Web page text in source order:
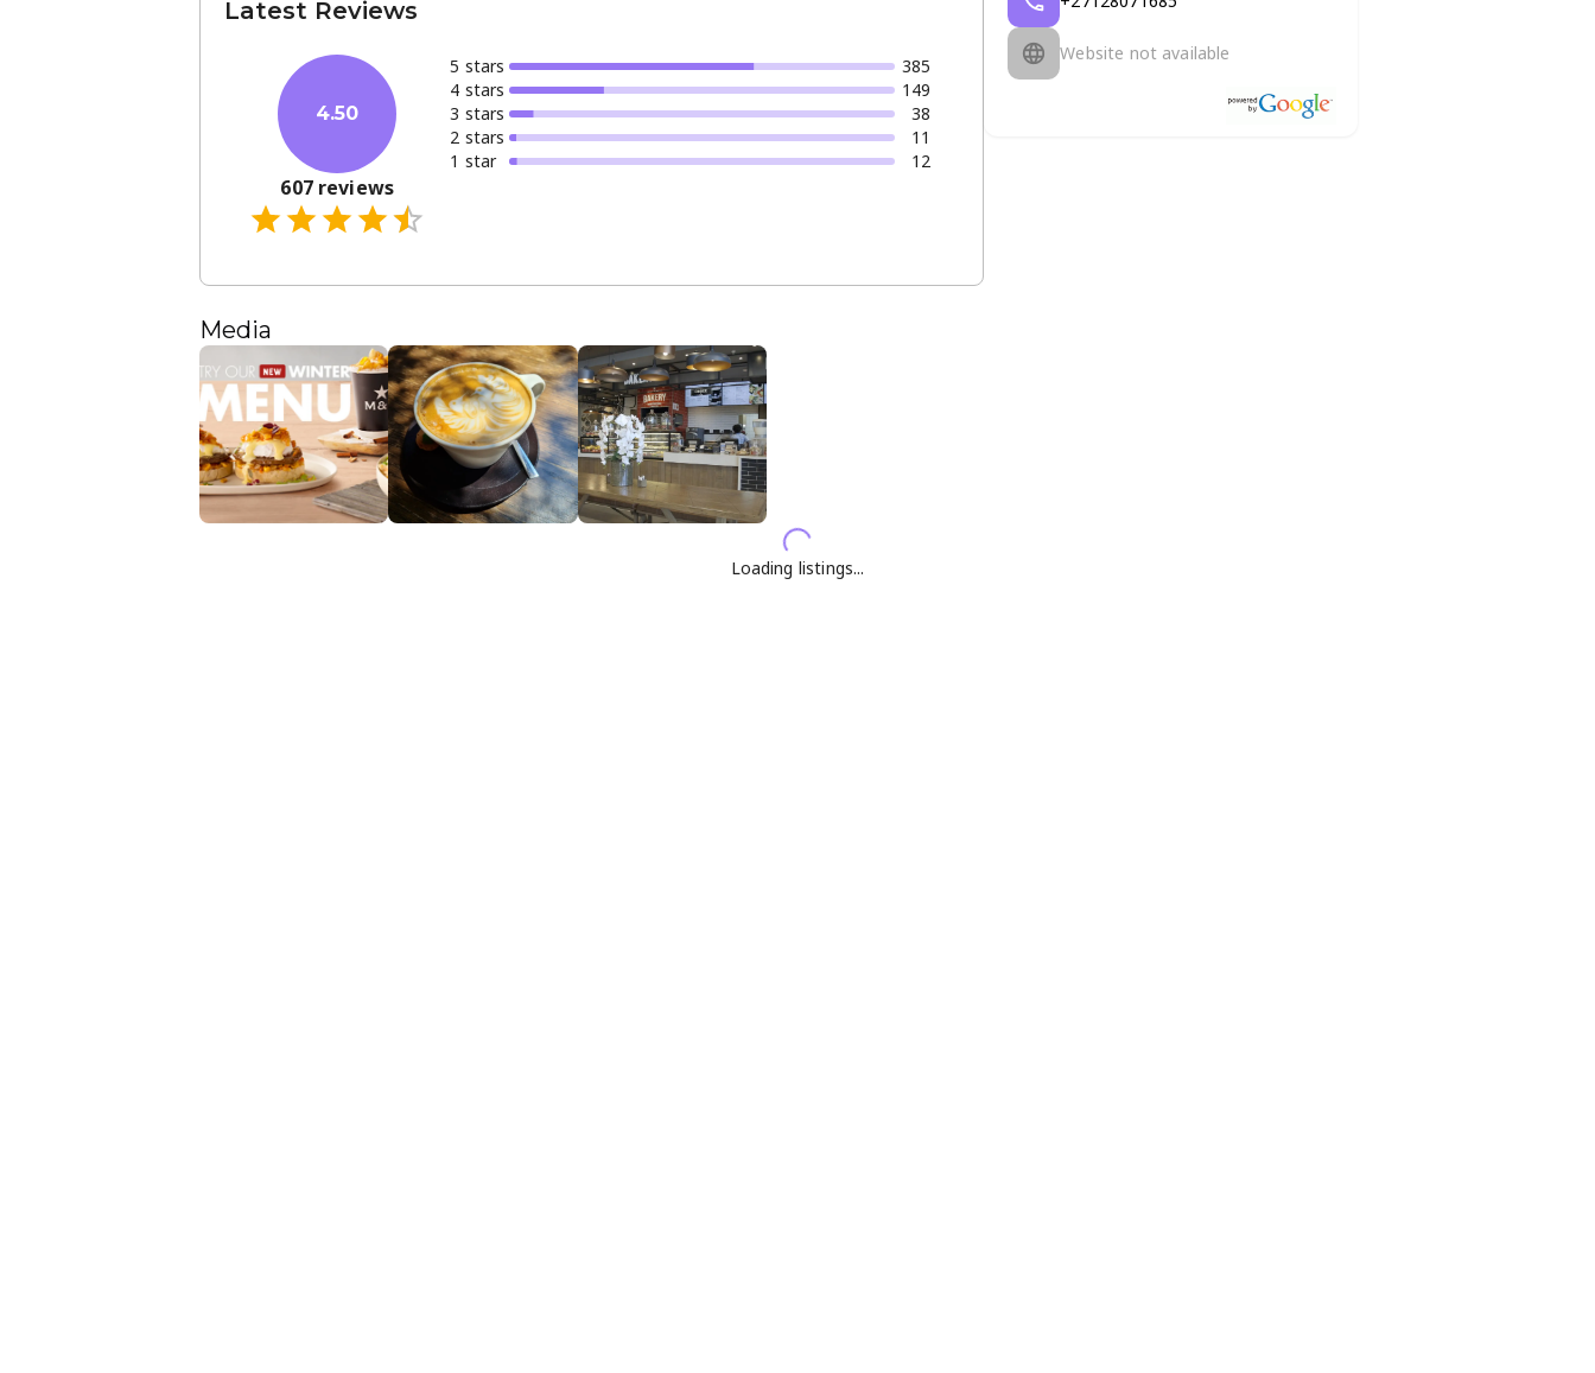
Latest Reviews
4.50
607reviews
5 stars
385
4 stars
149
3 stars
38
2 stars
11
1 star 12
Media
Website not available
Loading listings...